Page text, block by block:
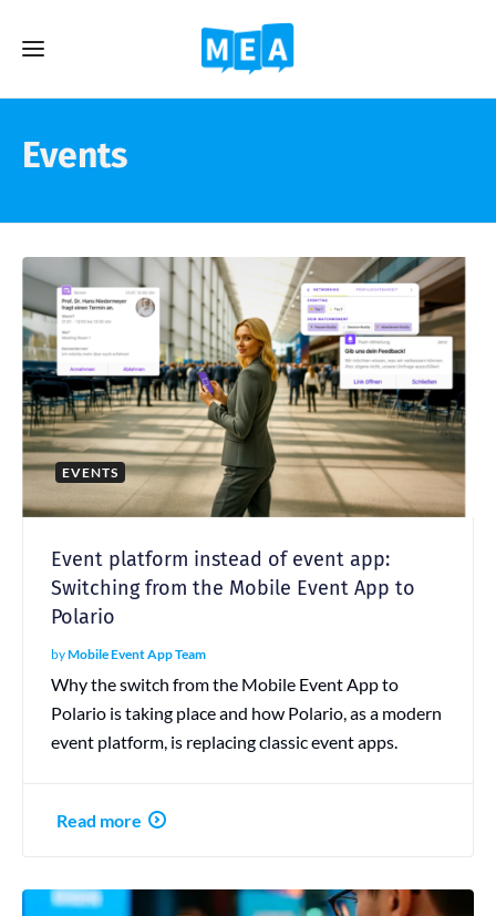
Events
EVENTS
Event platform instead of event app:
Switching from the Mobile Event App to
Polario
byMobile Event App Team
Why the switch from the Mobile Event App to
Polario is taking place and how Polario, as a modern
event platform, is replacing classic event apps.
Read more